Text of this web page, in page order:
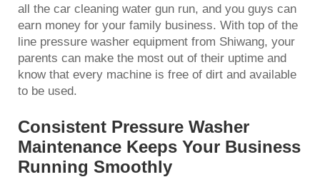
all the car cleaning water gun run, and you guys can
earn money for your family business. With top of the
line pressure washer equipment from Shiwang, your
parents can make the most out of their uptime and
know that every machine is free of dirt and available
to be used.
Consistent Pressure Washer
Maintenance Keeps Your Business
Running Smoothly